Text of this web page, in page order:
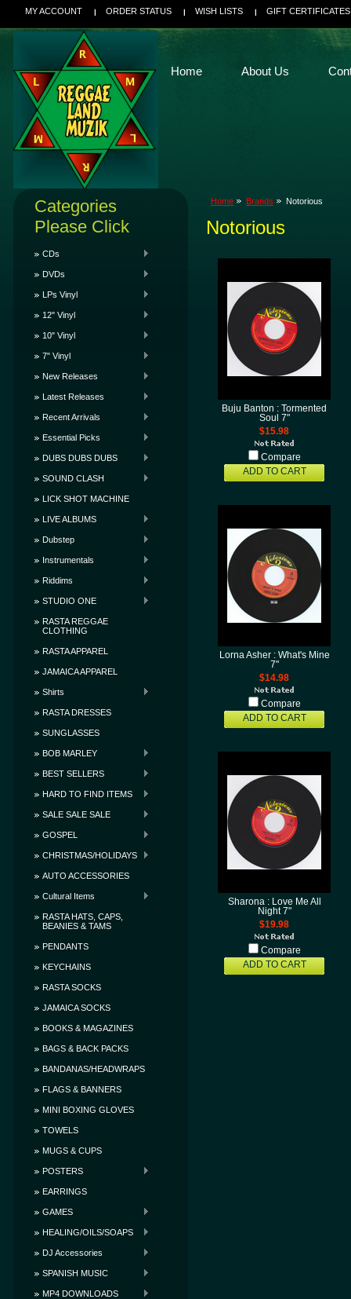
MY ACCOUNT ORDER STATUS WISH LISTS GIFT CERTIFICATES
Home About Us
Categories
Please Click
CDs
DVDs
LPs Vinyl
12" Vinyl
10" Vinyl
7" Vinyl
New Releases
Latest Releases
Recent Arrivals
Essential Picks
DUBS DUBS DUBS
SOUND CLASH
LICK SHOT MACHINE
LIVE ALBUMS
Dubstep
Instrumentals
Riddims
STUDIO ONE
RASTA REGGAE
CLOTHING
RASTA APPAREL
JAMAICA APPAREL
Shirts
RASTA DRESSES
SUNGLASSES
BOB MARLEY
BEST SELLERS
HARD TO FIND ITEMS
SALE SALE SALE
GOSPEL
CHRISTMAS/HOLIDAYS
AUTO ACCESSORIES
Cultural Items
RASTA HATS, CAPS,
BEANIES & TAMS
PENDANTS
KEYCHAINS
RASTA SOCKS
JAMAICA SOCKS
BOOKS & MAGAZINES
BAGS & BACK PACKS
BANDANAS/HEADWRAPS
FLAGS & BANNERS
MINI BOXING GLOVES
TOWELS
MUGS & CUPS
POSTERS
EARRINGS
GAMES
HEALING/OILS/SOAPS
DJ Accessories
SPANISH MUSIC
MP4 DOWNLOADS
Home Brands Notorious
Notorious
Buju Banton : Tormented
Soul 7"
$15.98
Compare
ADD TO CART
Lorna Asher : What's Mine
7"
$14.98
Compare
ADD TO CART
Sharona : Love Me All
Night 7"
$19.98
Compare
ADD TO CART